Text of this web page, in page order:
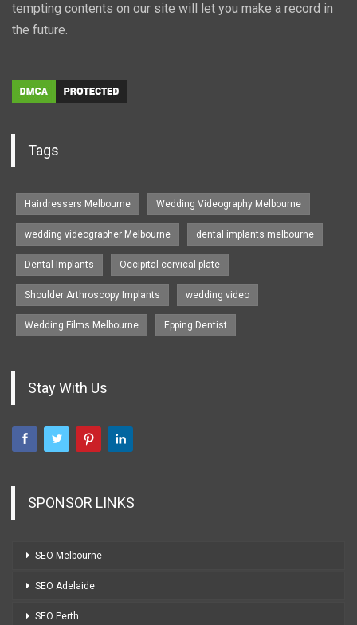
tempting contents on our site will let you make a record in
the future.
Tags
Hairdressers Melbourne Wedding Videography Melbourne
wedding videographer Melbourne dental implants melbourne
Dental Implants Occipital cervical plate
Shoulder Arthroscopy Implants wedding video
Wedding Films Melbourne Epping Dentist
Stay With Us
SPONSOR LINKS
SEO Melbourne
SEO Adelaide
SEO Perth